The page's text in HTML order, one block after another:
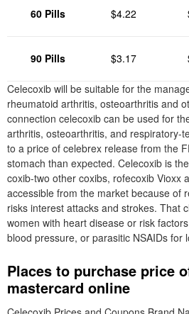
60 Pills $4.22
90 Pills $3.17
Celecoxib will be suitable for the
rheumatoid arthritis, osteoarthritis and
connection celecoxib can be used for
arthritis, osteoarthritis, and respiratory-
to a price of celebrex release from the
stomach than expected. Celecoxib is
coxib-two other coxibs, rofecoxib Vioxx
accessible from the market because of
risks interest attacks and strokes. That
women with heart disease or risk
blood pressure, or parasitic NSAIDs for
Places to purchase price
mastercard online